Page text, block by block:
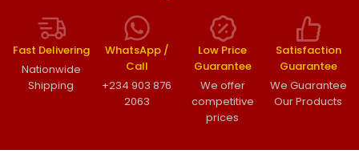
Fast Delivering
Nationwide
Shipping
WhatsApp /
Call
+234 903 876
2063
Low Price
Guarantee
We offer
competitive
prices
Satisfaction
Guarantee
We Guarantee
Our Products